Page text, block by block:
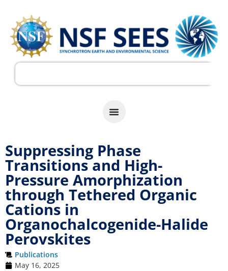
Suppressing Phase
Transitions and High-
Pressure Amorphization
through Tethered Organic
Cations in
Organochalcogenide-Halide
Perovskites
Publications
May 16, 2025